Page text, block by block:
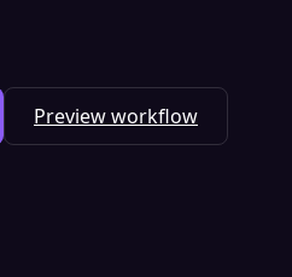
Preview workflow